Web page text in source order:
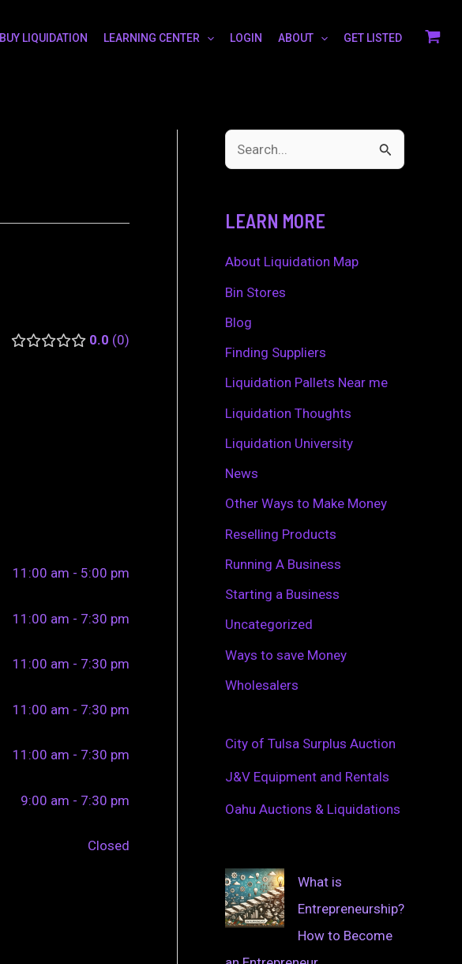
BUY LIQUIDATION LEARNING CENTER LOGIN ABOUT GET LISTED
0.0 0
11:00 am - 5:00 pm
11:00 am - 7:30 pm
11:00 am - 7:30 pm
11:00 am - 7:30 pm
11:00 am - 7:30 pm
9:00 am - 7:30 pm
Closed
c
h
f
LEARN MORE
About Liquidation Map
Bin Stores
Blog
Finding Suppliers
Liquidation Pallets Near me
Liquidation Thoughts
Liquidation University
News
Other Ways to Make Money
Reselling Products
Running A Business
Starting a Business
Uncategorized
Ways to save Money
Wholesalers
City of Tulsa Surplus Auction
J&V Equipment and Rentals
Oahu Auctions & Liquidations
What is
Entrepreneurship?
How to Become